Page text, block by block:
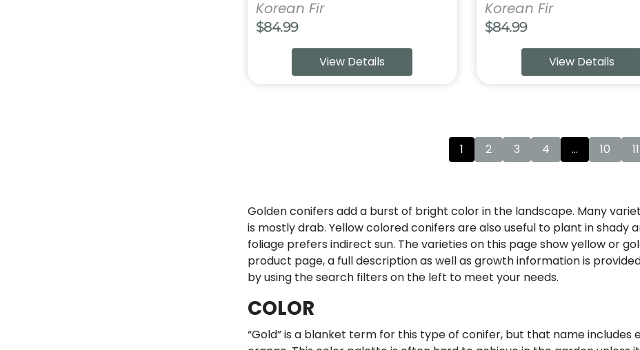
Korean Fir
$84.99
View Details
Korean Fir
$84.99
View Details
1 2 3 4 … 10 11
Golden conifers add a burst of bright color in the landscape. Many
is mostly drab. Yellow colored conifers are also useful to plant in
foliage prefers indirect sun. The varieties on this page show yellow or
product page, a full description as well as growth information is
by using the search filters on the left to meet your needs.
COLOR
“Gold” is a blanket term for this type of conifer, but that name